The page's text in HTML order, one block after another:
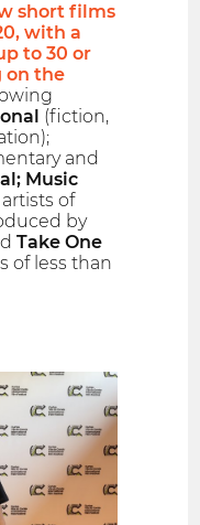
short films
with a
to 30 or
on the
(fiction,
and
Music
of
by
Take One
of less than